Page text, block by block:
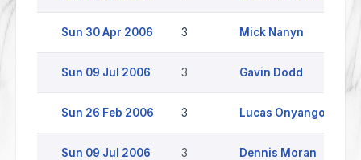
Sun 30 Apr 2006 3 Mick Nanyn
Sun 09 Jul 2006 3 Gavin Dodd
Sun 26 Feb 2006 3 Lucas Onyango
Sun 09 Jul 2006 3 Dennis Moran